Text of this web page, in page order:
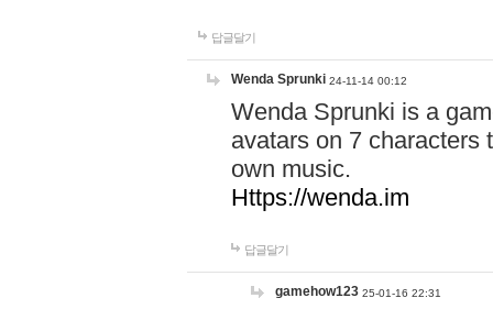
답글달기
Wenda Sprunki 24-11-14 00:12
Wenda Sprunki is a
avatars on 7 characters
own music.
Https://wenda.im
답글달기
gamehow123 25-01-16 22:31